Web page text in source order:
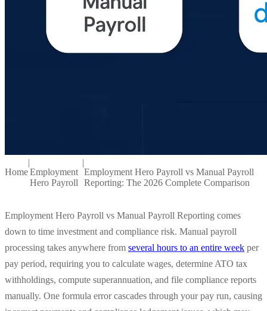
Home
|
Employment
Hero Payroll
|
Employment Hero Payroll vs Manual Payroll
Reporting: The 2026 Complete Comparison
Employment Hero Payroll vs Manual Payroll Reporting comes
down to time investment and compliance risk. Manual payroll
processing takes anywhere from several hours to an entire week per
pay period, requiring you to calculate wages, determine ATO tax
withholdings, compute superannuation, and file compliance reports
manually. One formula error cascades through your pay run, causing